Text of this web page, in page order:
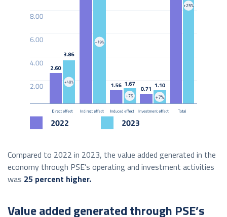
Compared to 2022 in 2023, the value added generated in the
economy through PSE’s operating and investment activities
was 25 percent higher.
Value added generated through PSE’s